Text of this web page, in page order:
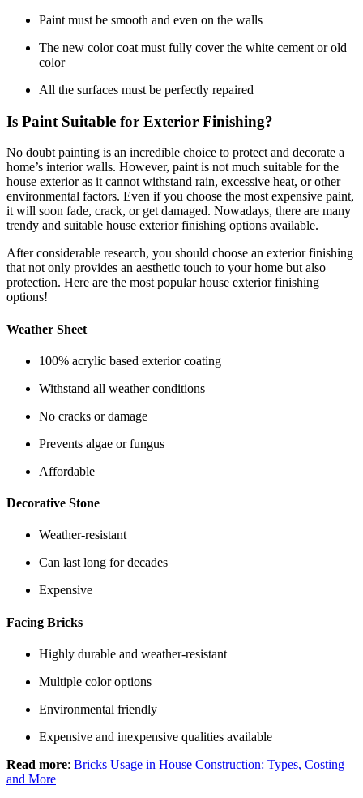
Paint must be smooth and even on the walls
The new color coat must fully cover the white cement or old
color
All the surfaces must be perfectly repaired
Is Paint Suitable for Exterior Finishing?
No doubt painting is an incredible choice to protect and decorate a
home’s interior walls. However, paint is not much suitable for the
house exterior as it cannot withstand rain, excessive heat, or other
environmental factors. Even if you choose the most expensive paint,
it will soon fade, crack, or get damaged. Nowadays, there are many
trendy and suitable house exterior finishing options available.
After considerable research, you should choose an exterior finishing
that not only provides an aesthetic touch to your home but also
protection. Here are the most popular house exterior finishing
options!
Weather Sheet
100% acrylic based exterior coating
Withstand all weather conditions
No cracks or damage
Prevents algae or fungus
Affordable
Decorative Stone
Weather-resistant
Can last long for decades
Expensive
Facing Bricks
Highly durable and weather-resistant
Multiple color options
Environmental friendly
Expensive and inexpensive qualities available
Read more: Bricks Usage in House Construction: Types, Costing
and More